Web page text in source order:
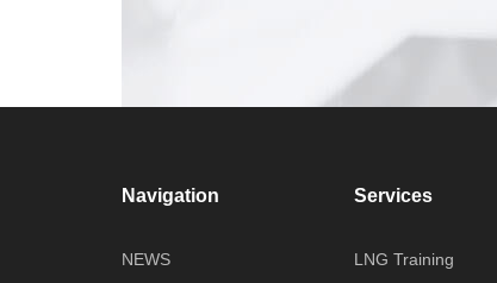
Navigation
NEWS
Services
LNG Training